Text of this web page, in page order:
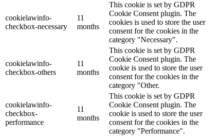
cookielawinfo-
checkbox-necessary
11
months
This cookie is set by GDPR
Cookie Consent plugin. The
cookies is used to store the user
consent for the cookies in the
category "Necessary".
cookielawinfo-
checkbox-others
11
months
This cookie is set by GDPR
Cookie Consent plugin. The
cookie is used to store the user
consent for the cookies in the
category "Other.
cookielawinfo-
checkbox-
performance
11
months
This cookie is set by GDPR
Cookie Consent plugin. The
cookie is used to store the user
consent for the cookies in the
category "Performance".